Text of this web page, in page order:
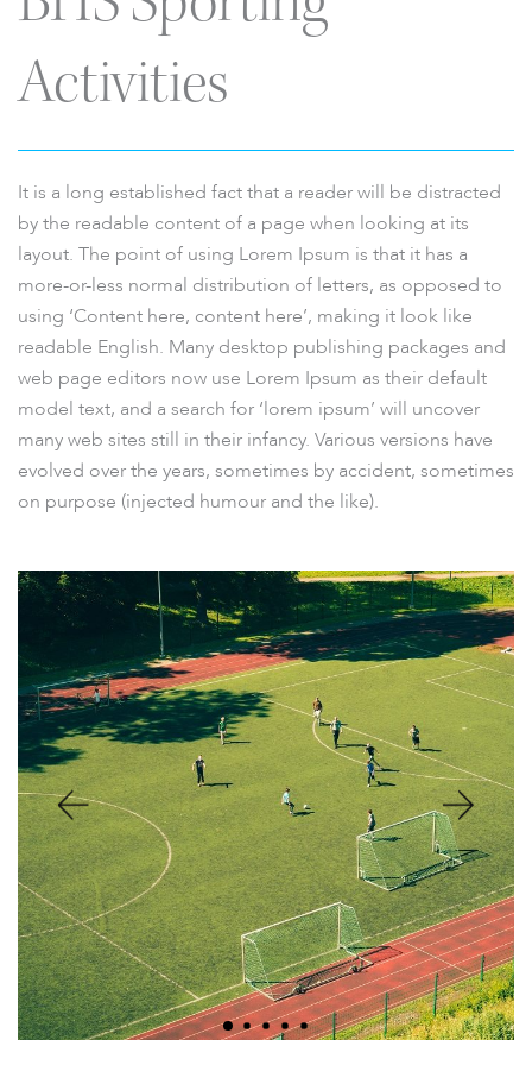
Activities
It is a long established fact that a reader will be distracted
by the readable content of a page when looking at its
layout. The point of using Lorem Ipsum is that it has a
more-or-less normal distribution of letters, as opposed to
using ‘Content here, content here’, making it look like
readable English. Many desktop publishing packages and
web page editors now use Lorem Ipsum as their default
model text, and a search for ‘lorem ipsum’ will uncover
many web sites still in their infancy. Various versions have
evolved over the years, sometimes by accident, sometimes
on purpose (injected humour and the like).